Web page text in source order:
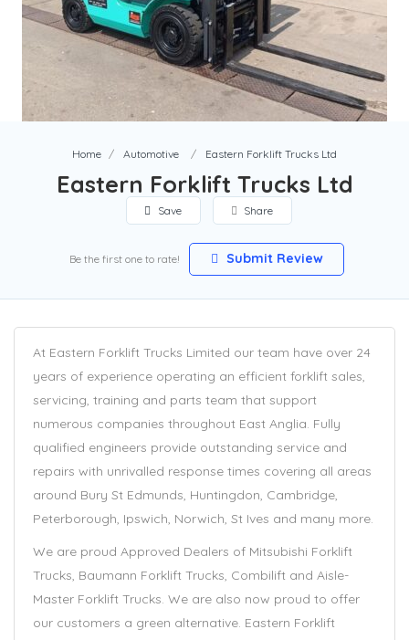
Home Automotive Eastern Forklift Trucks Ltd
Eastern Forklift Trucks Ltd
Save Share
Be the first one to rate! Submit Review
At Eastern Forklift Trucks Limited our team have over 24
years of experience operating an efficient forklift sales,
servicing, training and parts team that support
numerous companies throughout East Anglia. Fully
qualified engineers provide outstanding service and
repairs with unrivalled response times covering all areas
around Bury St Edmunds, Huntingdon, Cambridge,
Peterborough, Ipswich, Norwich, St Ives and many more.
We are proud Approved Dealers of Mitsubishi Forklift
Trucks, Baumann Forklift Trucks, Combilift and Aisle-
Master Forklift Trucks. We are also now proud to offer
our customers a green alternative. Eastern Forklift